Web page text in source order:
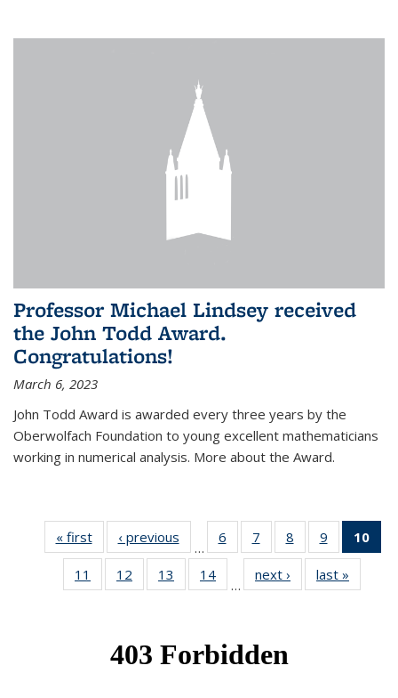
Professor Michael Lindsey received
the John Todd Award.
Congratulations!
March 6, 2023
John Todd Award is awarded every three years by the
Oberwolfach Foundation to young excellent mathematicians
working in numerical analysis. More about the Award.
« firstNews‹ previous
…
6
of 49
News
7
of 49
News
8
of 49
News
9
of 49
News
10
11
of 49
News
12
of 49
News
13
of 49
News
14
News
…
next › Newslast »